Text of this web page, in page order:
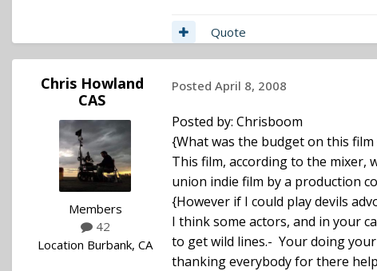
Quote
Chris Howland
CAS
Members
42
Location Burbank, CA
Posted April 8, 2008
Posted by: Chrisboom
{What was the budget on this film
This film, according to the mixer,
union indie film by a production
{However if I could play devils
I think some actors, and in your
to get wild lines.- Your doing
thanking everybody for there